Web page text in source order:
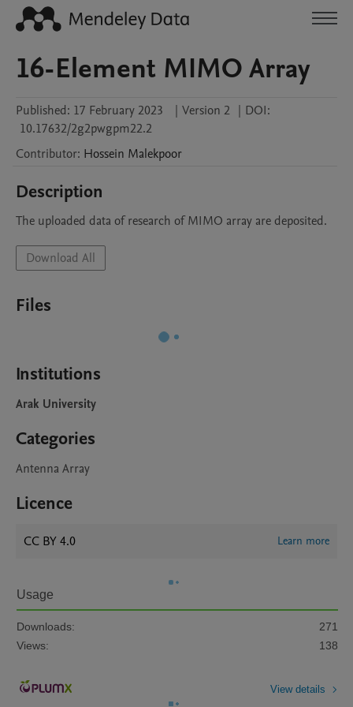
16-Element MIMO Array
Published: 17 February 2023 | Version 2 | DOI:
10.17632/2g2pwgpm22.2
Contributor: Hossein Malekpoor
Description
The uploaded data of research of MIMO array are deposited.
Download All
Files
Institutions
Arak University
Categories
Antenna Array
Licence
CC BY 4.0 Learn more
Usage
Downloads:
271
Views:
138
View details